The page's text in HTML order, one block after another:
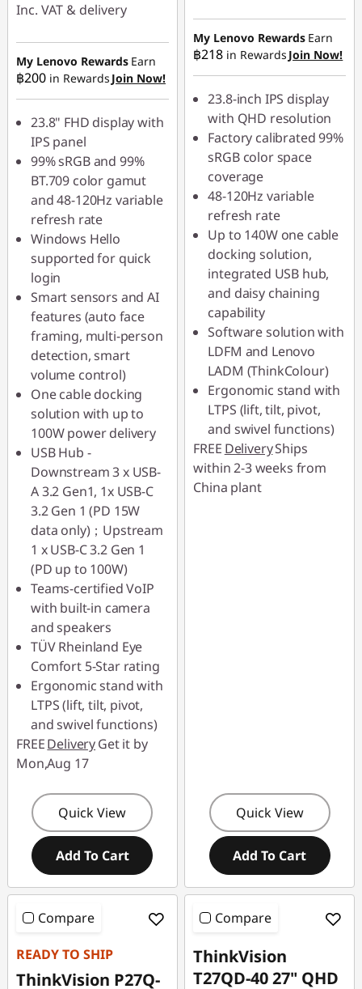
Inc. VAT & delivery
Instant Savings :-
฿1,020.00
OR
eCoupon Savings :-
฿3,060.00
*Savings cannot be
combined
Use eCoupon :
88SALETH
My Lenovo Rewards Earn
฿200 in Rewards Join Now!
23.8" FHD display with
IPS panel
99% sRGB and 99%
BT.709 color gamut
and 48-120Hz variable
refresh rate
Windows Hello
supported for quick
login
Smart sensors and AI
features (auto face
framing, multi-person
detection, smart
volume control)
One cable docking
solution with up to
100W power delivery
USB Hub -
Downstream 3 x USB-
A 3.2 Gen1, 1x USB-C
3.2 Gen 1 (PD 15W
data only)；Upstream
1 x USB-C 3.2 Gen 1
(PD up to 100W)
Teams-certified VoIP
with built-in camera
and speakers
TÜV Rheinland Eye
Comfort 5-Star rating
Ergonomic stand with
LTPS (lift, tilt, pivot,
and swivel functions)
FREEDeliveryGet it by
Mon,Aug 17
Quick View
Add To Cart
Instant Savings :-
฿1,037.90
OR
eCoupon Savings :-
฿2,595.00
*Savings cannot be
combined
Use eCoupon :
88SALETH
My Lenovo Rewards Earn
฿218 in Rewards Join Now!
23.8-inch IPS display
with QHD resolution
Factory calibrated 99%
sRGB color space
coverage
48-120Hz variable
refresh rate
Up to 140W one cable
docking solution,
integrated USB hub,
and daisy chaining
capability
Software solution with
LDFM and Lenovo
LADM (ThinkColour)
Ergonomic stand with
LTPS (lift, tilt, pivot,
and swivel functions)
FREE DeliveryShips
within 2-3 weeks from
China plant
Quick View
Add To Cart
Compare
READY TO SHIP
ThinkVision P27Q-
Compare
ThinkVision
T27QD-40 27" QHD